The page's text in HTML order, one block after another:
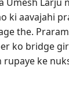
ki aavajahi
the.
ko bridge
rupaye ke